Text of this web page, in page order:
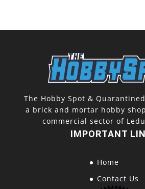
The Hobby Spot &
a brick and mortar hobby
commercial sector of
IMPORTANT
Home
Contact Us